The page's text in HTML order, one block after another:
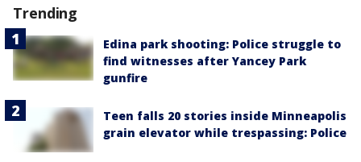
Trending
Edina park shooting: Police struggle to
find witnesses after Yancey Park
gunfire
Teen falls 20 stories inside Minneapolis
grain elevator while trespassing: Police